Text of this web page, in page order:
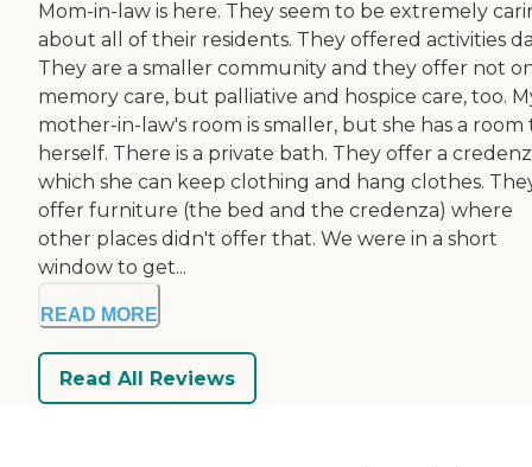
Mom-in-law is here. They seem to be extremely
about all of their residents. They offered activities
They are a smaller community and they offer not
memory care, but palliative and hospice care, too.
mother-in-law's room is smaller, but she has a room
herself. There is a private bath. They offer a
which she can keep clothing and hang clothes.
offer furniture (the bed and the credenza) where
other places didn't offer that. We were in a short
window to get...
READ MORE
Read All Reviews